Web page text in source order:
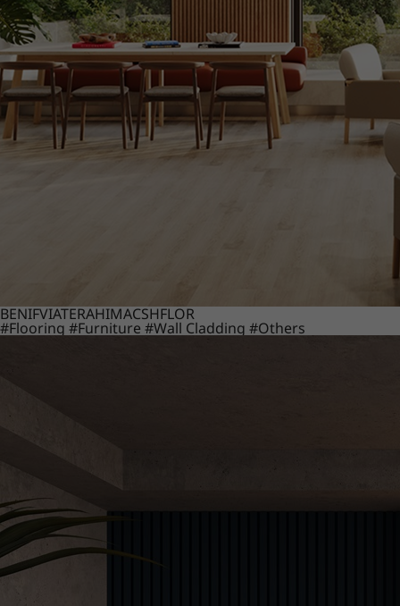
BENIFVIATERAHIMACSHFLOR
#Flooring #Furniture #Wall Cladding #Others